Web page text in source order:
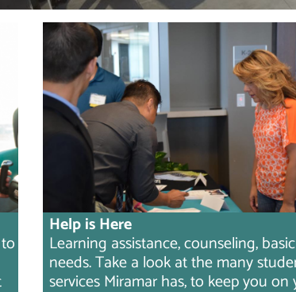
Help is Here
Learning assistance, counseling, basic
needs. Take a look at the many
services Miramar has, to keep you on